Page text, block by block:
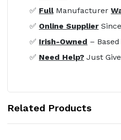
✅ FullManufacturer
✅ Online Supplier
✅ Irish-Owned –
✅ Need Help? Just
Related Products